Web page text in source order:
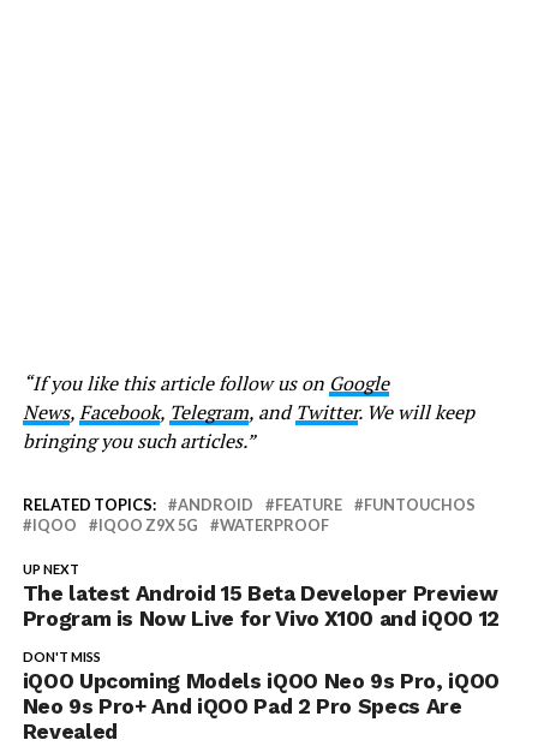
“If you like this article follow us on Google
News,Facebook, Telegram, andTwitter. We will keep
bringing you such articles.”
RELATED TOPICS: ANDROID FEATURE
FUNTOUCHOS
IQOO
IQOO Z9X 5G WATERPROOF
UP NEXT
The latest Android 15 Beta Developer Preview
Program is Now Live for Vivo X100 and iQOO 12
DON'T MISS
iQOO Upcoming Models iQOO Neo 9s Pro, iQOO
Neo 9s Pro+ And iQOO Pad 2 Pro Specs Are
Revealed